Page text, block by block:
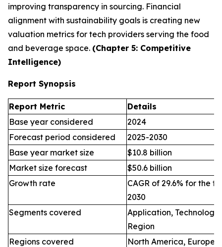
improving transparency in sourcing. Financial
alignment with sustainability goals is creating new
valuation metrics for tech providers serving the food
and beverage space. (Chapter 5: Competitive
Intelligence)
Report Synopsis
Report Metric
Details
Base year considered
2024
Forecast period considered
2025-2030
Base year market size
$10.8 billion
Market size forecast
$50.6 billion
Growth rate
CAGR of 29.6% for the
2030
Segments covered
Application,
Region
Regions covered
North America, Europe,